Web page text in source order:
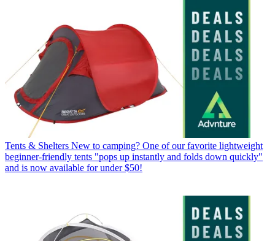
Tents & Shelters New to camping? One of our favorite lightweight
beginner-friendly tents "pops up instantly and folds down quickly"
and is now available for under $50!